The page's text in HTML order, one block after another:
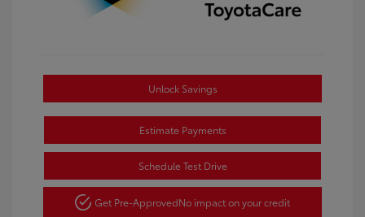
Unlock Savings
Estimate Payments
Schedule Test Drive
Get Pre-ApprovedNo impact on your credit